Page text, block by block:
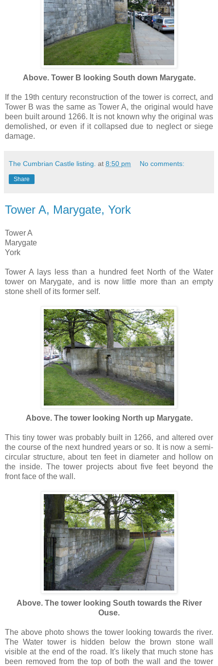
Above. Tower B looking South down Marygate.
If the 19th century reconstruction of the tower is correct, and
Tower B was the same as Tower A, the original would have
been built around 1266. It is not known why the original was
demolished, or even if it collapsed due to neglect or siege
damage.
The Cumbrian Castle listing. at 8:50 pm No comments:
Share
Tower A, Marygate, York
Tower A
Marygate
York
Tower A lays less than a hundred feet North of the Water
tower on Marygate, and is now little more than an empty
stone shell of its former self.
Above. The tower looking North up Marygate.
This tiny tower was probably built in 1266, and altered over
the course of the next hundred years or so. It is now a semi-
circular structure, about ten feet in diameter and hollow on
the inside. The tower projects about five feet beyond the
front face of the wall.
Above. The tower looking South towards the River
Ouse.
The above photo shows the tower looking towards the river.
The Water tower is hidden below the brown stone wall
visible at the end of the road. It's likely that much stone has
been removed from the top of both the wall and the tower